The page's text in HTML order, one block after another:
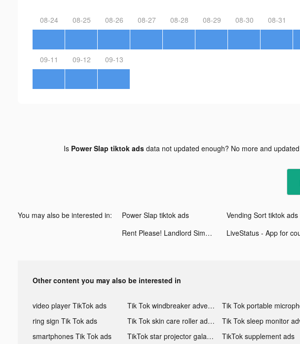
08-24 08-25 08-26 08-27 08-28 08-29 08-30 08-31
09-11 09-12 09-13
Is Power Slap tiktok adsdata not updated enough? No more and updated
You may also be interested in: Power Slap tiktok ads Vending Sort tiktok ads
Rent Please! Landlord Sim tiktok ads
Other content you may also be interested in
video player TikTok ads Tik Tok windbreaker advertising
ring sign Tik Tok ads
Tik Tok skin care roller advertising
smartphones Tik Tok ads
TikTok star projector galaxy night light bluetooth ads TikTok supplement ads